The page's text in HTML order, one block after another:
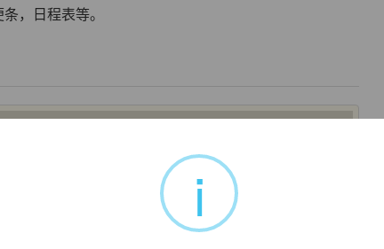
，日程表等。
of paper’. It was a diminutive form of Latin
. By the time it reached English via Old French
paper with writing on it, used as a ticket or label’; and this
giving a summary, list of additional points, etc’ to any ‘list
i